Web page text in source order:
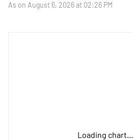
As on August 6, 2026 at 02:26 PM
Loading chart...